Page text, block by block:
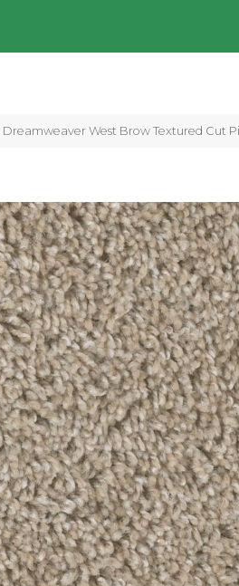
Dreamweaver West Brow Textured Cut